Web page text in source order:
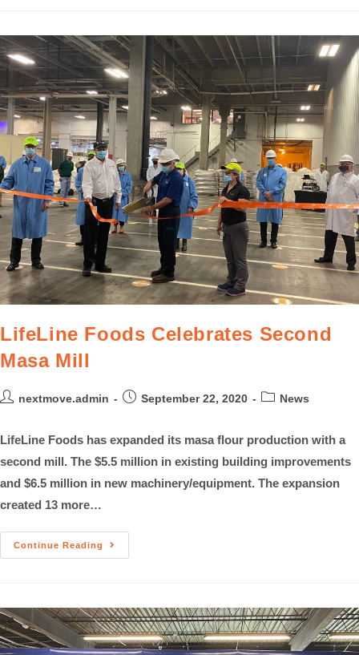
LifeLine Foods Celebrates Second
Masa Mill
nextmove.admin September 22, 2020 News
LifeLine Foods has expanded its masa flour production with a
second mill. The $5.5 million in existing building improvements
and $6.5 million in new machinery/equipment. The expansion
created 13 more…
Continue Reading